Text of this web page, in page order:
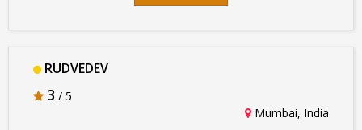
RUDVEDEV
3 / 5
Mumbai, India